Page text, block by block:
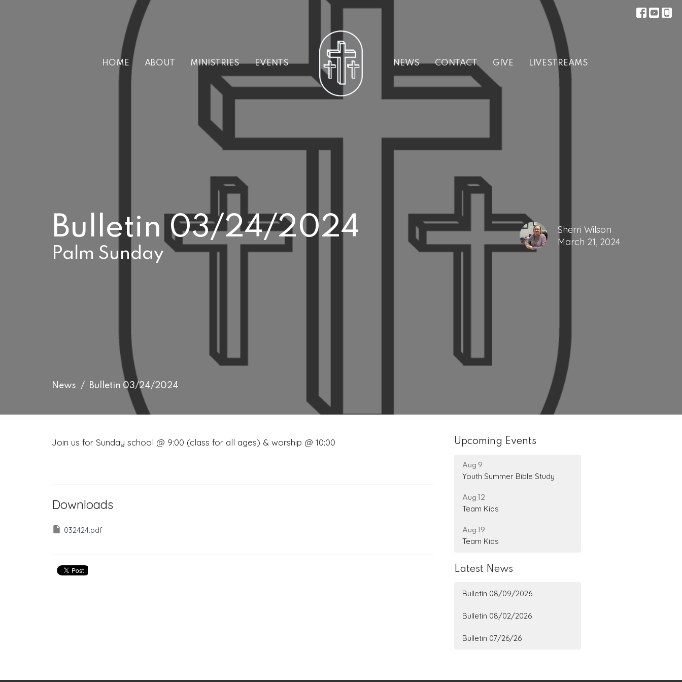
HOME ABOUT MINISTRIES EVENTS NEWS CONTACT GIVE LIVESTREAMS
Bulletin 03/24/2024
Palm Sunday
Sherri Wilson
March 21, 2024
News Bulletin 03/24/2024
Join us for Sunday school @ 9:00 (class for all ages) & worship @ 10:00
Downloads
032424.pdf
Upcoming Events
Aug 9
Youth Summer Bible Study
Aug 12
Team Kids
Aug 19
Team Kids
Latest News
Bulletin 08/09/2026
Bulletin 08/02/2026
Bulletin 07/26/26